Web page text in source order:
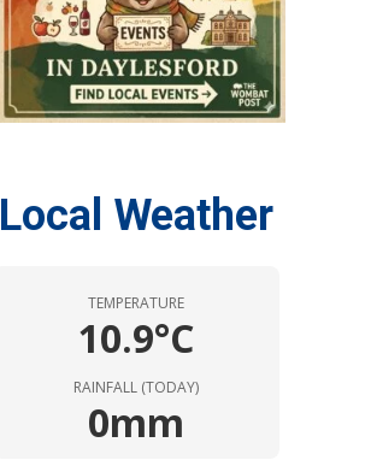
Local Weather
TEMPERATURE
10.9°C
RAINFALL (TODAY)
0mm